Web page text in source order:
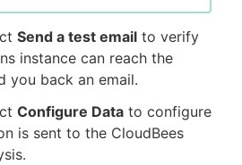
Send a test email to verify
instance can reach the
you back an email.
Configure Data to configure
is sent to the CloudBees